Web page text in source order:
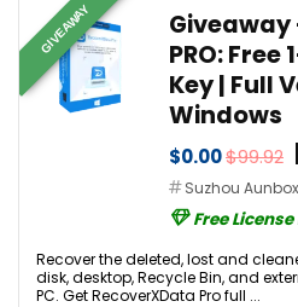
GIVEAWAY
Giveaway
PRO:
Key | Full
Windows
$0.00$99.92
Suzhou
Free License
Recover the deleted, lost and
disk, desktop, Recycle Bin, and
PC. Get RecoverXData Pro full ...